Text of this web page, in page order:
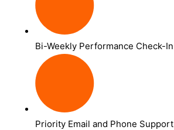
Bi-Weekly Performance Check-In
Priority Email and Phone Support